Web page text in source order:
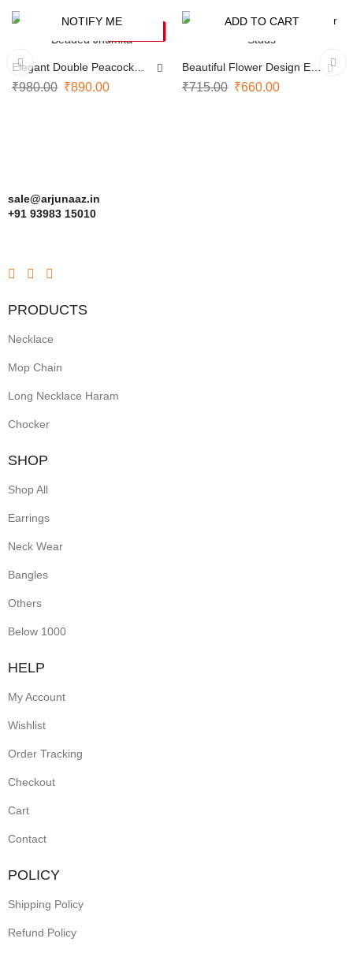
earrings
South
vivid
stones,
gold-
toned
settings,
and
inspired
motifs.
Often
crafted
with
pearls
patterns,
they
exude
regal
elegance.
Perfect
occasions
and
NOTIFY ME
Elegant Double Peacock
Beaded Jhumka
₹980.00 ₹890.00
ADD TO CART
Beautiful Flower Design Ear
Studs
₹715.00 ₹660.00
sale@arjunaaz.in
+91 93983 15010
PRODUCTS
Necklace
Mop Chain
Long Necklace Haram
Chocker
SHOP
Shop All
Earrings
Neck Wear
Bangles
Others
Below 1000
HELP
My Account
Wishlist
Order Tracking
Checkout
Cart
Contact
POLICY
Shipping Policy
Refund Policy